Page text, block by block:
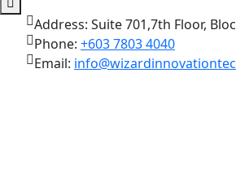
Address: Suite 701,7th Floor,
Phone: +603 7803 4040
Email: